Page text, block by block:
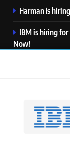
Harman is
IBM is hiring
Now!
Visa is hiring